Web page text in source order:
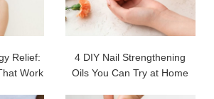
Relief:
Work
4 DIY Nail Strengthening
Oils You Can Try at Home